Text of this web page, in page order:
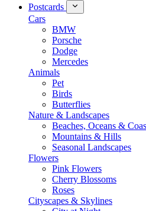
Postcards
Cars
BMW
Porsche
Dodge
Mercedes
Animals
Pet
Birds
Butterflies
Nature & Landscapes
Beaches, Oceans &
Mountains & Hills
Seasonal Landscapes
Flowers
Pink Flowers
Cherry Blossoms
Roses
Cityscapes & Skylines